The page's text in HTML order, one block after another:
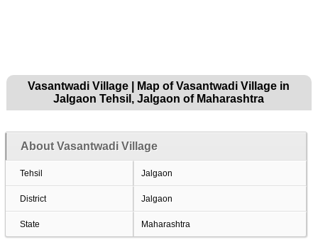
Vasantwadi Village | Map of Vasantwadi Village in
Jalgaon Tehsil, Jalgaon of Maharashtra
About Vasantwadi Village
Tehsil Jalgaon
District Jalgaon
State Maharashtra